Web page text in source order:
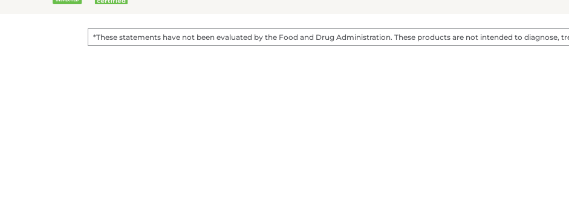
*These statements have not been evaluated by the Food and Drug Administration. These products are not intended to diagnose,